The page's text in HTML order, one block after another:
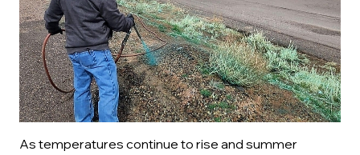
As temperatures continue to rise and summer